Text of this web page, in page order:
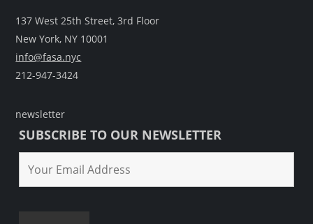
137 West 25th Street, 3rd Floor
New York, NY 10001
info@fasa.nyc
212-947-3424
newsletter
SUBSCRIBE TO OUR NEWSLETTER